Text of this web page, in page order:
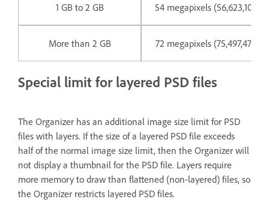
1 GB to 2 GB 54 megapixels (56,623,104
More than 2 GB 72 megapixels (75,497,472
Special limit for layered PSD files
The Organizer has an additional image size limit for PSD
files with layers. If the size of a layered PSD file exceeds
half of the normal image size limit, then the Organizer will
not display a thumbnail for the PSD file. Layers require
more memory to draw than flattened (non-layered) files, so
the Organizer restricts layered PSD files.